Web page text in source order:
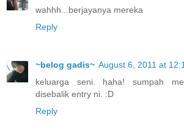
wahhh...berjayanya mereka
Reply
~belog gadis~ August 6, 2011 at
keluarga seni. haha! sumpah
disebalik entry ni. :D
Reply